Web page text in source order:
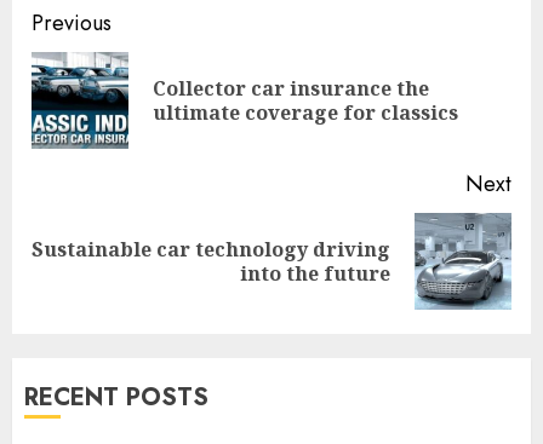
Continue
Reading
Previous
Collector car insurance the
ultimate coverage for classics
Next
Next
Sustainable car technology driving
into the future
RECENT POSTS